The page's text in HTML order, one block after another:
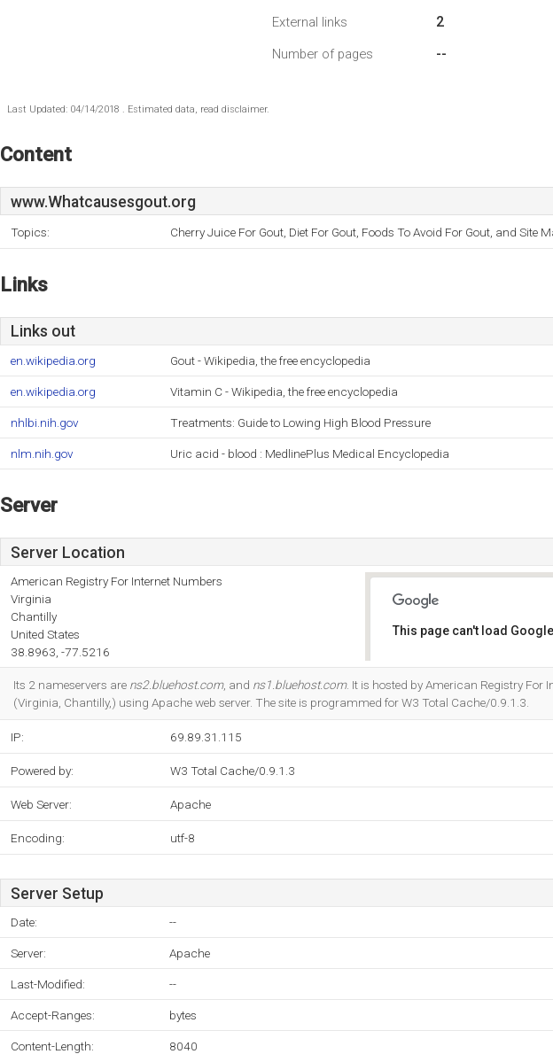
External links 2
Number of pages --
Last Updated: 04/14/2018 . Estimated data, read disclaimer.
Content
www.Whatcausesgout.org
Topics: Cherry Juice For Gout, Diet For Gout, Foods To Avoid For Gout, and Site
Links
Links out
en.wikipedia.org Gout - Wikipedia, the free encyclopedia
en.wikipedia.org Vitamin C - Wikipedia, the free encyclopedia
nhlbi.nih.gov Treatments: Guide to Lowing High Blood Pressure
nlm.nih.gov Uric acid - blood : MedlinePlus Medical Encyclopedia
Server
Server Location
American Registry For Internet Numbers
Virginia
Chantilly
United States
38.8963, -77.5216
This page can't load
Its 2 nameservers are ns2.bluehost.com, and ns1.bluehost.com. It is hosted by American Registry For
(Virginia, Chantilly,) using Apache web server. The site is programmed for W3 Total Cache/0.9.1.3.
IP: 69.89.31.115
Powered by: W3 Total Cache/0.9.1.3
Web Server: Apache
Encoding: utf-8
Server Setup
Date: --
Server: Apache
Last-Modified: --
Accept-Ranges: bytes
Content-Length: 8040